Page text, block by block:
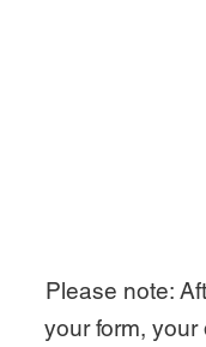
Please note:
your form, your